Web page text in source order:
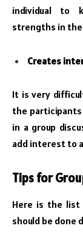
individual to
strengths in
Creates
It is very
the participants
in a group
add interest to
Tips for
Here is the list
should be done